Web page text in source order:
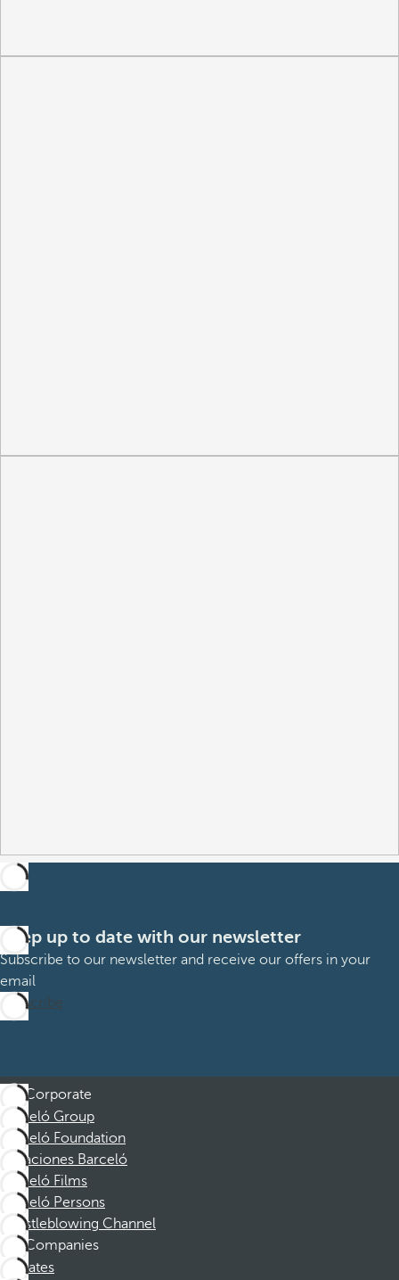
Keep up to date with our newsletter
Subscribe to our newsletter and receive our offers in your
email
Subscribe
Corporate
Barceló Group
Barceló Foundation
Vacaciones Barceló
Barceló Films
Barceló Persons
Whistleblowing Channel
Companies
Affiliates